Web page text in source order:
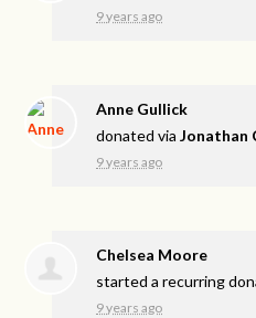
9 years ago
Anne Gullick
donated viaJonathan
9 years ago
Chelsea Moore
started a recurring
9 years ago